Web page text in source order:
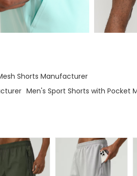
Shorts Manufacturer
Men's Sport Shorts with Pocket